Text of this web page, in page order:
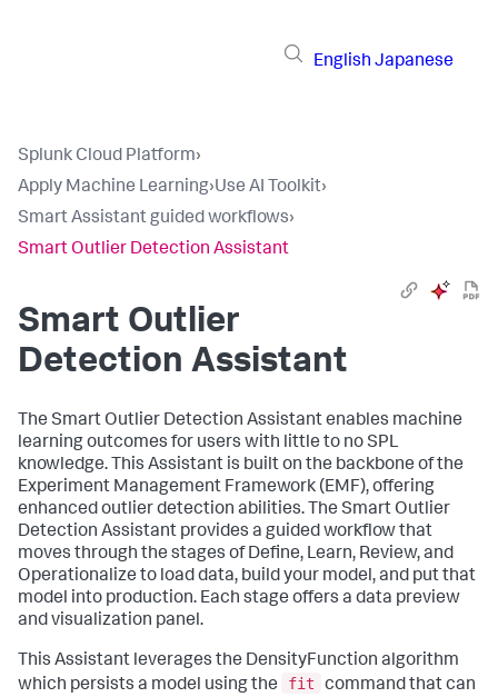
English Japanese
Splunk Cloud Platform›
Apply Machine Learning›Use AI Toolkit›
Smart Assistant guided workflows›
Smart Outlier Detection Assistant
Smart Outlier
Detection Assistant
The Smart Outlier Detection Assistant enables machine
learning outcomes for users with little to no SPL
knowledge. This Assistant is built on the backbone of the
Experiment Management Framework (EMF), offering
enhanced outlier detection abilities. The Smart Outlier
Detection Assistant provides a guided workflow that
moves through the stages of Define, Learn, Review, and
Operationalize to load data, build your model, and put that
model into production. Each stage offers a data preview
and visualization panel.
This Assistant leverages the DensityFunction algorithm
which persists a model using the
fit
command that can